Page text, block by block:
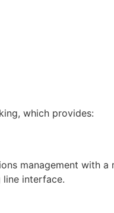
which provides:
management with
interface.